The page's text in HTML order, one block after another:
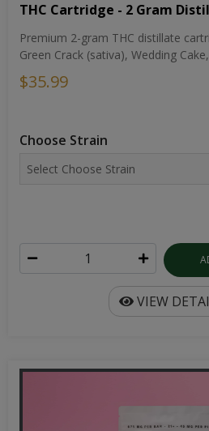
THC Cartridge - 2 Gram
Premium 2-gram THC distillate
Green Crack (sativa), Wedding
$35.99
Choose Strain
VIEW